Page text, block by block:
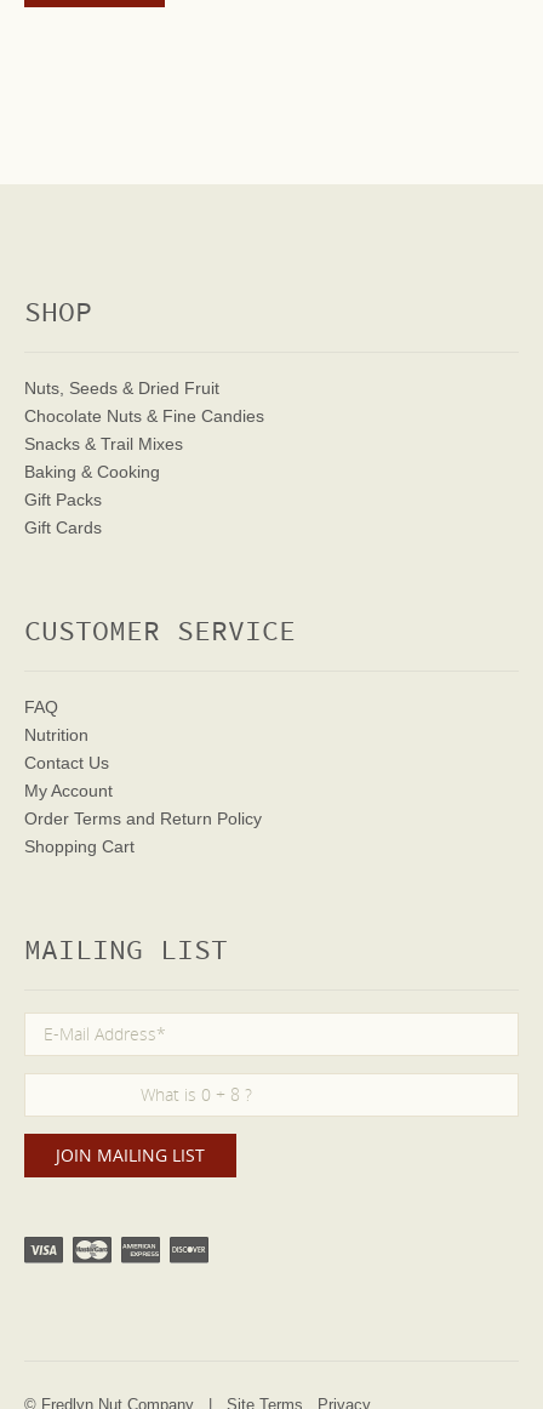
SHOP
Nuts, Seeds & Dried Fruit
Chocolate Nuts & Fine Candies
Snacks & Trail Mixes
Baking & Cooking
Gift Packs
Gift Cards
CUSTOMER SERVICE
FAQ
Nutrition
Contact Us
My Account
Order Terms and Return Policy
Shopping Cart
MAILING LIST
© Fredlyn Nut Company | Site Terms Privacy